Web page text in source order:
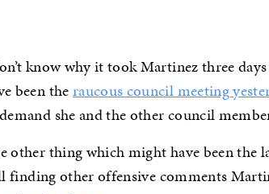
know why it took Martinez three
been theraucous council meeting
she and the other council
other thing which might have been the
finding other offensive comments